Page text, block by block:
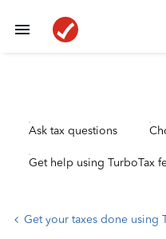
Ask tax questions
Get help using TurboTax
Get your taxes done using